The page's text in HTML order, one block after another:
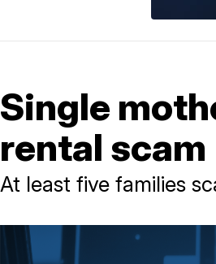
Single
rental scam
At least five families